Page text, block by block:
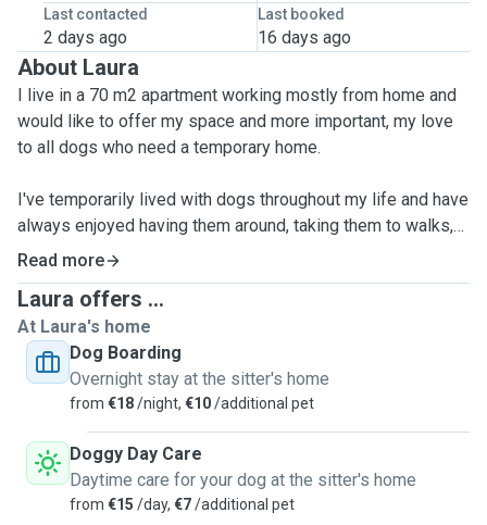
Last contacted
2 days ago
Last booked
16 days ago
About Laura
I live in a 70 m2 apartment working mostly from home and
would like to offer my space and more important, my love
to all dogs who need a temporary home.
I've temporarily lived with dogs throughout my life and have
always enjoyed having them around, taking them to walks,
playing with them and sharing this unique connection.
As I myself enjoy traveling, my lifestyle does not allow to
adopt a dog myself. Therefore I would love to become a
temporary pet sitter - this way we both benefit! You have a
dog free day or days and the dog is with someone who can
provide all necessary care and attention - and is attentive
to your, the owners messages and calls in case there is the
need to communicate.
My flat is not the biggest, so it should be apt for maximum
Read more
Laura offers ...
At Laura's home
Dog Boarding
Overnight stay at the sitter's home
from €18/night, €10/additional pet
Doggy Day Care
Daytime care for your dog at the sitter's home
from €15 /day, €7/additional pet